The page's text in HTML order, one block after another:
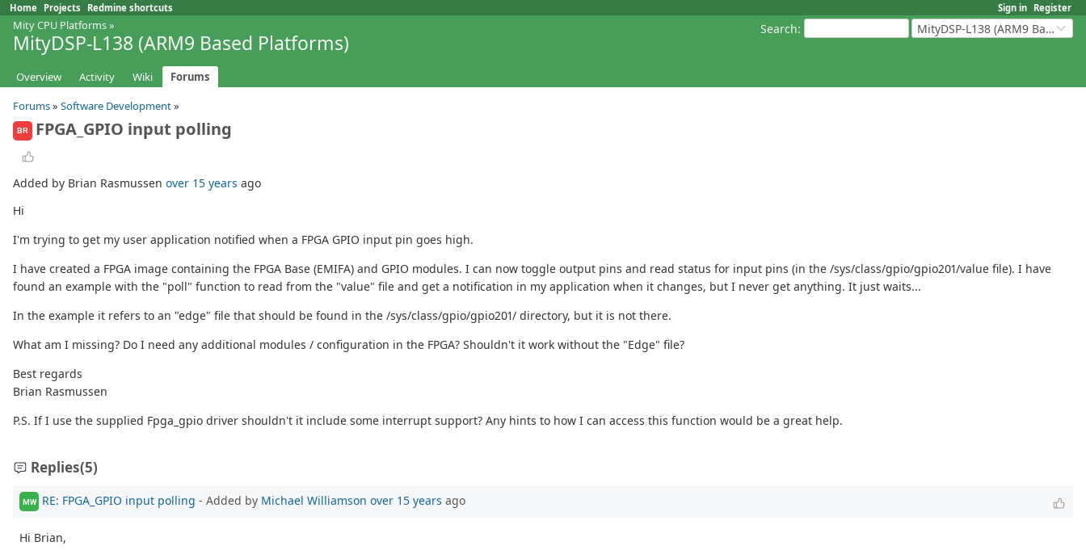
Sign in Register
Home Projects Redmine shortcuts
Search: MityDSP-L138 (ARM9 Based Platforms)
Mity CPU Platforms»
MityDSP-L138 (ARM9 Based Platforms)
Overview Activity Wiki
Forums
Forums» Software Development»
BR FPGA_GPIO input polling
Added by Brian Rasmussen over 15 years ago
Hi
I'm trying to get my user application notified when a FPGA GPIO input pin goes high.
I have created a FPGA image containing the FPGA Base (EMIFA) and GPIO modules. I can now toggle output pins and read status for input pins (in the /sys/class/gpio/gpio201/value file). I have
found an example with the "poll" function to read from the "value" file and get a notification in my application when it changes, but I never get anything. It just waits...
In the example it refers to an "edge" file that should be found in the /sys/class/gpio/gpio201/ directory, but it is not there.
What am I missing? Do I need any additional modules / configuration in the FPGA? Shouldn't it work without the "Edge" file?
Best regards
Brian Rasmussen
P.S. If I use the supplied Fpga_gpio driver shouldn't it include some interrupt support? Any hints to how I can access this function would be a great help.
Replies(5)
MW RE: FPGA_GPIO input polling - Added by Michael Williamson over 15 years ago
Hi Brian,